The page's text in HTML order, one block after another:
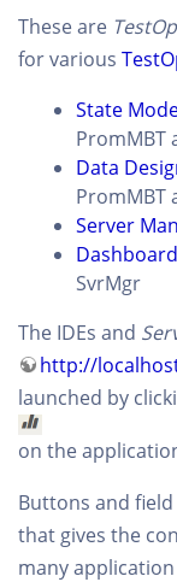
These are
for various
State
PromMBT
Data
PromMBT
Server
Dashboard
SvrMgr
The IDEs and
http://
launched by
on the
Buttons and
that gives the
many